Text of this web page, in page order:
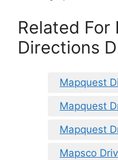
Related For
Directions
Mapquest
Mapquest
Mapquest
Mapsco